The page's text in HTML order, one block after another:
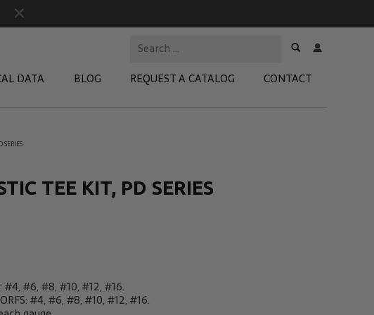
DATA BLOG REQUEST A CATALOG CONTACT
Gauge Port Adapters
SERIES
TEE KIT, PD SERIES
#6, #8, #10, #12, #16.
#4, #6, #8, #10, #12, #16.